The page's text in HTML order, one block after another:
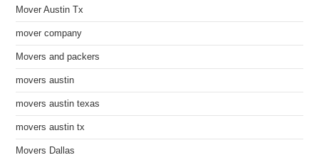
Mover Austin Tx
mover company
Movers and packers
movers austin
movers austin texas
movers austin tx
Movers Dallas